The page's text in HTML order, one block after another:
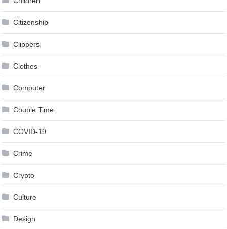
Citizenship
Clippers
Clothes
Computer
Couple Time
COVID-19
Crime
Crypto
Culture
Design